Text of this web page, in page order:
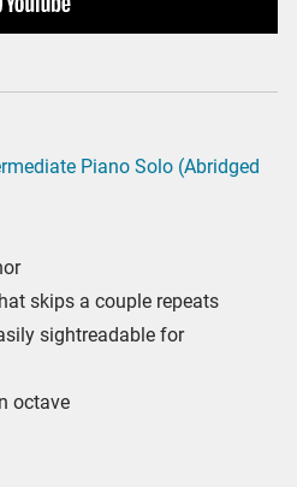
Piano Solo (Abridged
skips a couple repeats
sightreadable for
octave